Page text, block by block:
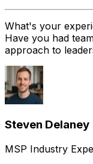
What's your
Have you had
approach to
Steven Delaney
MSP Industry